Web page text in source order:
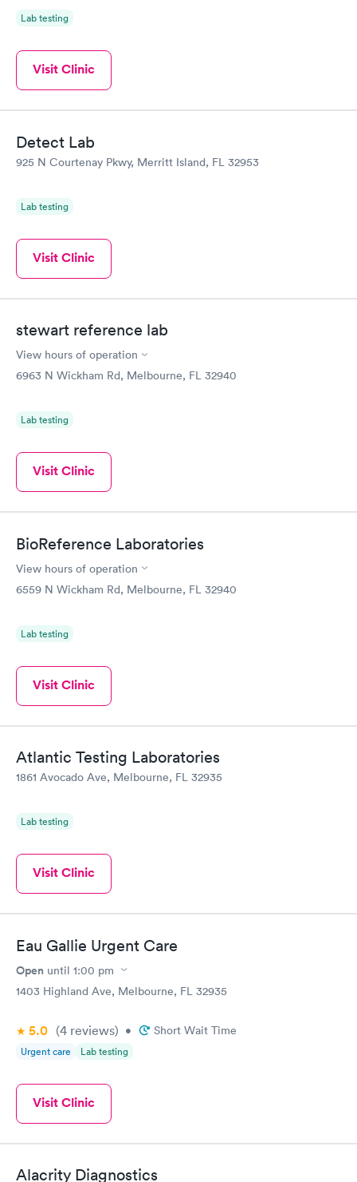
Lab testing
Visit Clinic
Detect Lab
925 N Courtenay Pkwy, Merritt Island, FL 32953
Lab testing
Visit Clinic
stewart reference lab
View hours of operation
6963 N Wickham Rd, Melbourne, FL 32940
Lab testing
Visit Clinic
BioReference Laboratories
View hours of operation
6559 N Wickham Rd, Melbourne, FL 32940
Lab testing
Visit Clinic
Atlantic Testing Laboratories
1861 Avocado Ave, Melbourne, FL 32935
Lab testing
Visit Clinic
Eau Gallie Urgent Care
Open until 1:00 pm
1403 Highland Ave, Melbourne, FL 32935
5.0 (4 reviews) • Short Wait Time
Urgent care Lab testing
Visit Clinic
Alacrity Diagnostics